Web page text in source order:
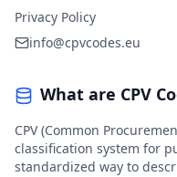
Privacy Policy
info@cpvcodes.eu
What are CPV
CPV (Common
classification system for
standardized way to